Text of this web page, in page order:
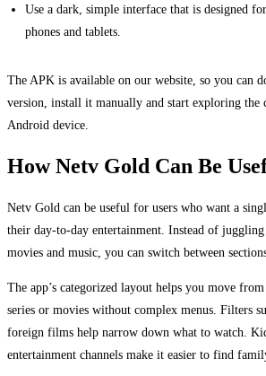
Use a dark, simple interface that is designed
phones and tablets.
The APK is available on our website, so you can
version, install it manually and start exploring the
Android device.
How Netv Gold Can Be
Netv Gold can be useful for users who want a
their day-to-day entertainment. Instead of
movies and music, you can switch between
The app’s categorized layout helps you move
series or movies without complex menus. Filters
foreign films help narrow down what to watch.
entertainment channels make it easier to find